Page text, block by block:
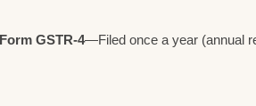
Form GSTR-4—Filed once a year (annual